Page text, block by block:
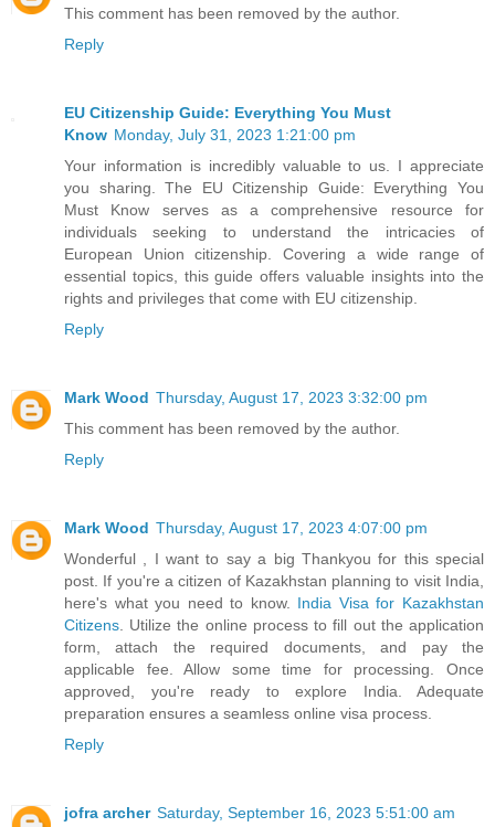
This comment has been removed by the author.
Reply
EU Citizenship Guide: Everything You Must
Know Monday, July 31, 2023 1:21:00 pm
Your information is incredibly valuable to us. I appreciate
you sharing. The EU Citizenship Guide: Everything You
Must Know serves as a comprehensive resource for
individuals seeking to understand the intricacies of
European Union citizenship. Covering a wide range of
essential topics, this guide offers valuable insights into the
rights and privileges that come with EU citizenship.
Reply
Mark Wood Thursday, August 17, 2023 3:32:00 pm
This comment has been removed by the author.
Reply
Mark Wood Thursday, August 17, 2023 4:07:00 pm
Wonderful , I want to say a big Thankyou for this special
post. If you're a citizen of Kazakhstan planning to visit India,
here's what you need to know. India Visa for Kazakhstan
Citizens . Utilize the online process to fill out the application
form, attach the required documents, and pay the
applicable fee. Allow some time for processing. Once
approved, you're ready to explore India. Adequate
preparation ensures a seamless online visa process.
Reply
jofra archer Saturday, September 16, 2023 5:51:00 am